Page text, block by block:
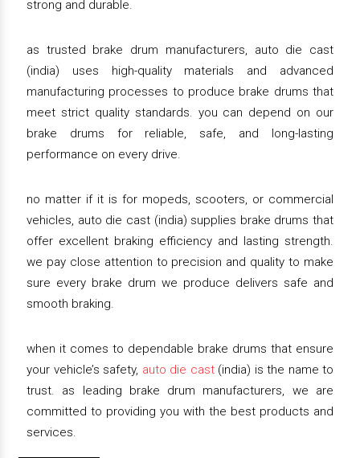
strong and durable.
as trusted brake drum manufacturers, auto die cast
(india) uses high-quality materials and advanced
manufacturing processes to produce brake drums that
meet strict quality standards. you can depend on our
brake drums for reliable, safe, and long-lasting
performance on every drive.
no matter if it is for mopeds, scooters, or commercial
vehicles, auto die cast (india) supplies brake drums that
offer excellent braking efficiency and lasting strength.
we pay close attention to precision and quality to make
sure every brake drum we produce delivers safe and
smooth braking.
when it comes to dependable brake drums that ensure
your vehicle’s safety, auto die cast(india) is the name to
trust. as leading brake drum manufacturers, we are
committed to providing you with the best products and
services.